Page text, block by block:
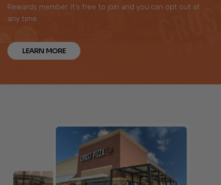
Rewards member. It’s free to join and you can opt out at
any time.
LEARN MORE